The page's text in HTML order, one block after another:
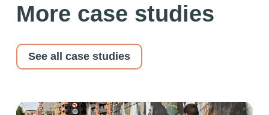
More case studies
See all case studies